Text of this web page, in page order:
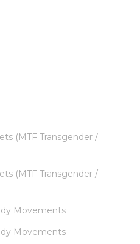
(MTF Transgender /
(MTF Transgender /
Movements
Movements